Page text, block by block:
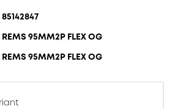
95MM2P FLEX OG
95MM2P FLEX OG